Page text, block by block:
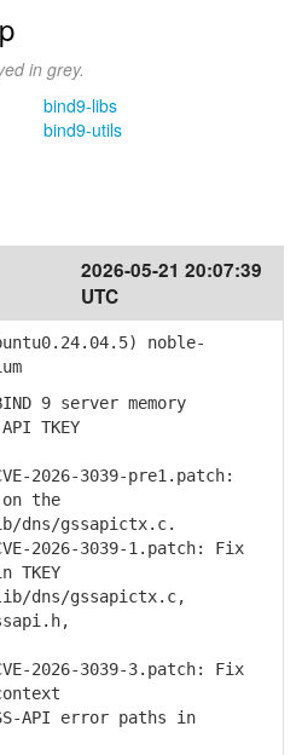
in grey.
bind9-libs
bind9-utils
2026-05-21 20:07:39
UTC
noble-
9 server memory
TKEY
2026-3039-pre1.patch:
on the
gssapictx.c.
2026-3039-1.patch: Fix
TKEY
gssapictx.c,
2026-3039-3.patch: Fix
API error paths in